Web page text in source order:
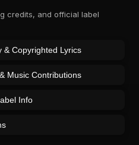
credits, and official label
& Copyrighted Lyrics
Music Contributions
Info